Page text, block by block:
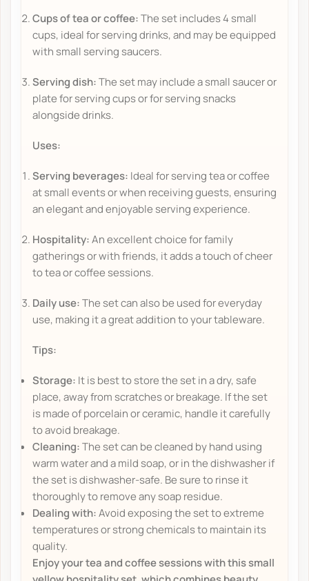
Cups of tea or coffee:The set includes 4 small
cups, ideal for serving drinks, and may be equipped
with small serving saucers.
Serving dish:The set may include a small saucer or
plate for serving cups or for serving snacks
alongside drinks.
Uses:
Serving beverages: Ideal for serving tea or coffee
at small events or when receiving guests, ensuring
an elegant and enjoyable serving experience.
Hospitality:An excellent choice for family
gatherings or with friends, it adds a touch of cheer
to tea or coffee sessions.
Daily use:The set can also be used for everyday
use, making it a great addition to your tableware.
Tips:
Storage: It is best to store the set in a dry, safe
place, away from scratches or breakage. If the set
is made of porcelain or ceramic, handle it carefully
to avoid breakage.
Cleaning:The set can be cleaned by hand using
warm water and a mild soap, or in the dishwasher if
the set is dishwasher-safe. Be sure to rinse it
thoroughly to remove any soap residue.
Dealing with:Avoid exposing the set to extreme
temperatures or strong chemicals to maintain its
quality.
Enjoy your tea and coffee sessions with this small